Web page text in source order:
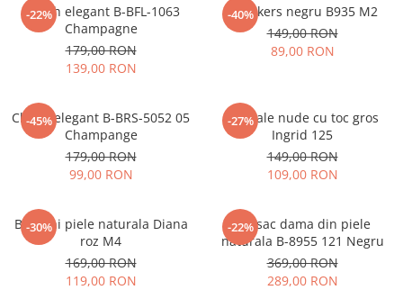
-22%
Clutch elegant B-BFL-1063
Champagne
179,00 RON
139,00 RON
-40%
Sneakers negru B935 M2
149,00 RON
89,00 RON
-45%
Clutch elegant B-BRS-5052 05
Champange
179,00 RON
99,00 RON
-27%
Sandale nude cu toc gros
Ingrid 125
149,00 RON
109,00 RON
-30%
Balerini piele naturala Diana
roz M4
169,00 RON
119,00 RON
-22%
Rucsac dama din piele
naturala B-8955 121 Negru
369,00 RON
289,00 RON